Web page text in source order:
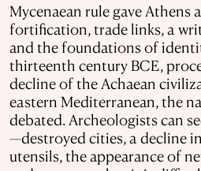
Mycenaean rule gave Athens
fortification, trade links, a
and the foundations of
thirteenth century BCE,
decline of the Achaean
eastern Mediterranean, the
debated. Archeologists can
—destroyed cities, a decline
utensils, the appearance of